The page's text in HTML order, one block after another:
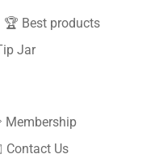
🏆 Best products
Jar
Membership
Us